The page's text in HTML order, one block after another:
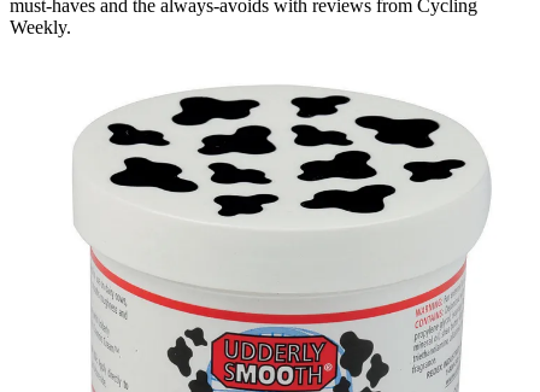
must-haves and the always-avoids with reviews from Cycling
Weekly.